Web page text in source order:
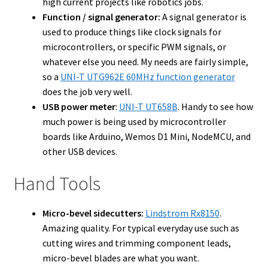
Function / signal generator: A signal generator is
used to produce things like clock signals for
microcontrollers, or specific PWM signals, or
whatever else you need. My needs are fairly simple,
so a UNI-T UTG962E 60MHz function generator
does the job very well.
USB power meter: UNI-T UT658B. Handy to see how
much power is being used by microcontroller
boards like Arduino, Wemos D1 Mini, NodeMCU, and
other USB devices.
Hand Tools
Micro-bevel sidecutters: Lindstrom Rx8150.
Amazing quality. For typical everyday use such as
cutting wires and trimming component leads,
micro-bevel blades are what you want.